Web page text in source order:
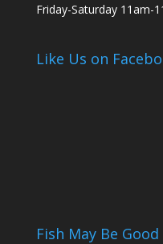
Friday-Saturday 11am-
Like Us on
Fish May Be